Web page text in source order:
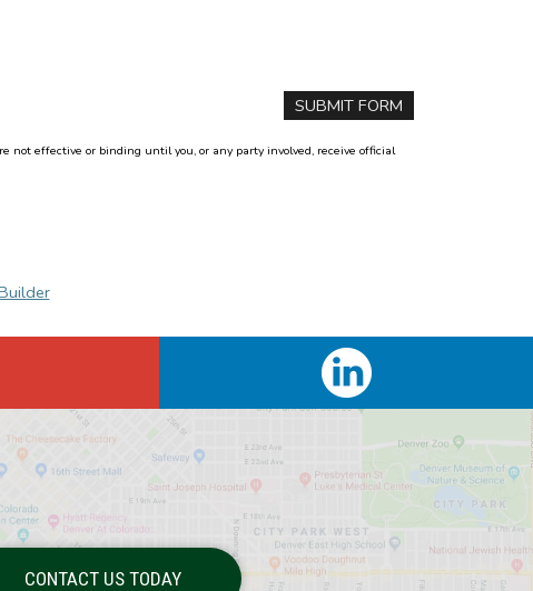
not effective or binding until you, or any party involved, receive official
CONTACT US TODAY